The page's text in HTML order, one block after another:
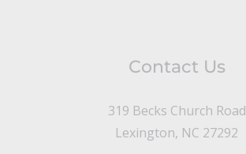
Contact Us
319 Becks Church Road
Lexington, NC 27292